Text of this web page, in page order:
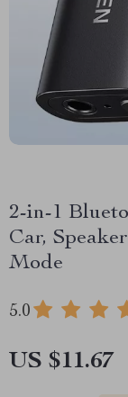
2-in-1
Car,
Mode
5.0
US $11.67